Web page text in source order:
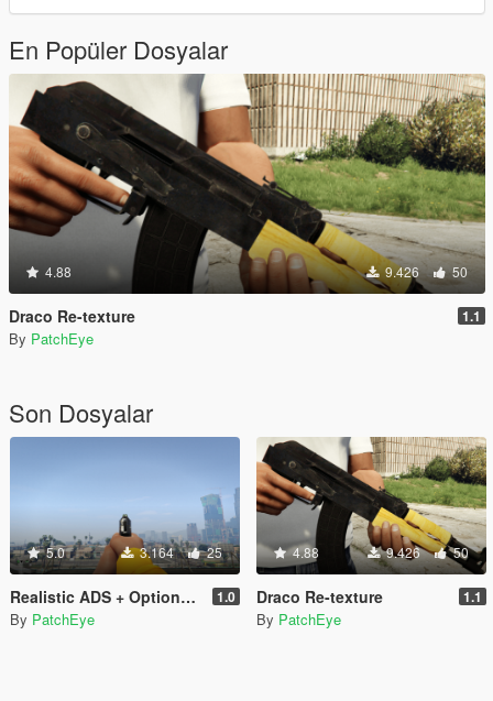
En Popüler Dosyalar
4.88 9.426 50
Draco Re-texture 1.1
By PatchEye
Son Dosyalar
5.0 3.164 25
Realistic ADS + Optional No Tracers (OIV) 1.0
By PatchEye
4.88 9.426 50
Draco Re-texture 1.1
By PatchEye